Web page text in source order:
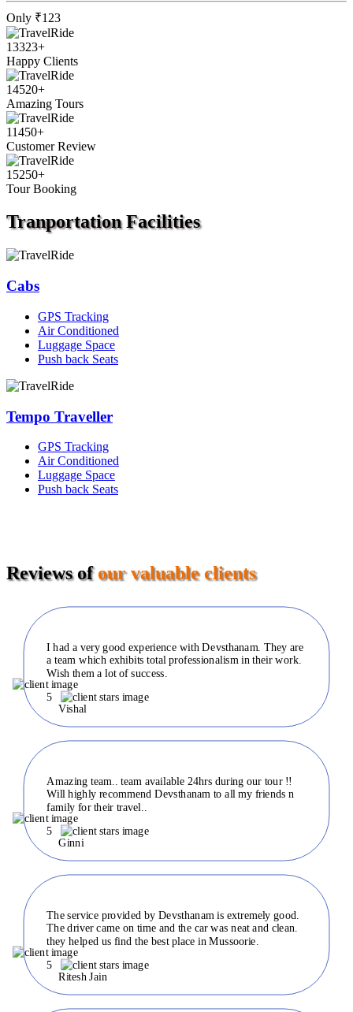
Only ₹123
13323+
Happy Clients
14520+
Amazing Tours
11450+
Customer Review
15250+
Tour Booking
TranportationFacilities
Cabs
GPS Tracking
Air Conditioned
Luggage Space
Push back Seats
Tempo Traveller
GPS Tracking
Air Conditioned
Luggage Space
Push back Seats
Reviews ofour valuable clients
I had a very good experience with Devsthanam. They are
a team which exhibits total professionalism in their work.
Wish them a lot of success.
Vishal
5
Amazing team.. team available 24hrs during our tour !!
Will highly recommend Devsthanam to all my friends n
family for their travel..
Ginni
5
The service provided by Devsthanam is extremely good.
The driver came on time and the car was neat and clean.
they helped us find the best place in Mussoorie.
Ritesh Jain
5